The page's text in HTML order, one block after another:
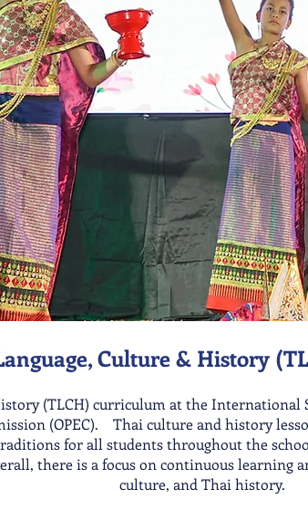
Culture & History
(TLCH) curriculum at the International
(OPEC). Thai culture and history
for all students throughout the
there is a focus on continuous learning
culture, and Thai history.